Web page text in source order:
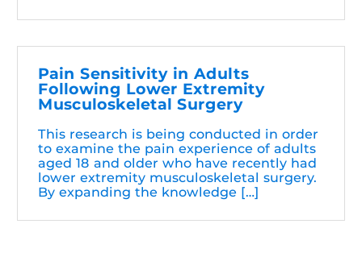
Pain Sensitivity in Adults
Following Lower Extremity
Musculoskeletal Surgery
This research is being conducted in order
to examine the pain experience of adults
aged 18 and older who have recently had
lower extremity musculoskeletal surgery.
By expanding the knowledge […]